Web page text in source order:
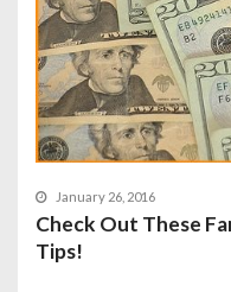
January 26, 2016
Check Out These
Tips!